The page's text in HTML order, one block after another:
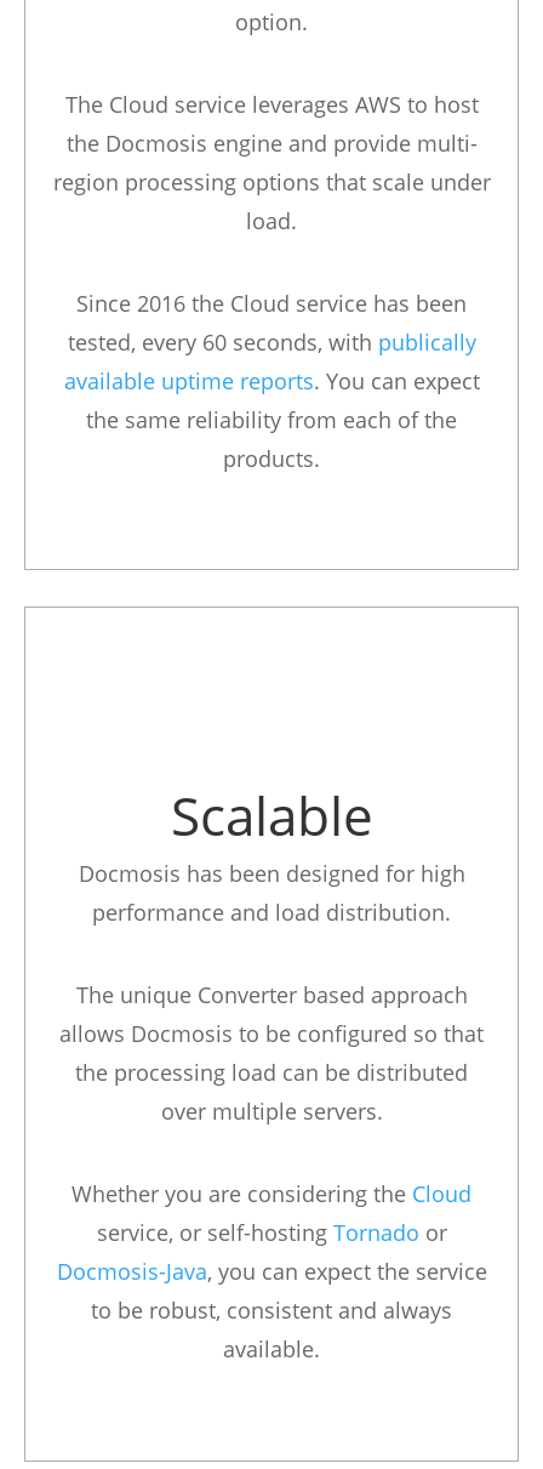
option.
The Cloud service leverages AWS to host
the Docmosis engine and provide multi-
region processing options that scale under
load.
Since 2016 the Cloud service has been
tested, every 60 seconds, with publically
available uptime reports. You can expect
the same reliability from each of the
products.
Scalable
Docmosis has been designed for high
performance and load distribution.
The unique Converter based approach
allows Docmosis to be configured so that
the processing load can be distributed
over multiple servers.
Whether you are considering the Cloud
service, or self-hosting Tornado or
Docmosis-Java, you can expect the service
to be robust, consistent and always
available.